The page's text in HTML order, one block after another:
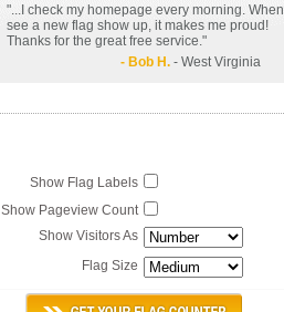
"...I check my homepage every morning. When I
see a new flag show up, it makes me proud!
Thanks for the great free service."
- Bob H.- West Virginia
Show Flag Labels
Show Pageview Count
Show Visitors As
Flag Size